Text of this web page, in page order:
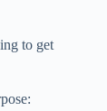
to get